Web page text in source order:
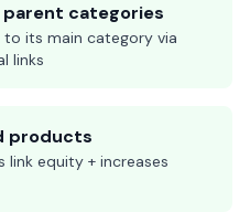
categories
its main category via
links
products
link equity + increases